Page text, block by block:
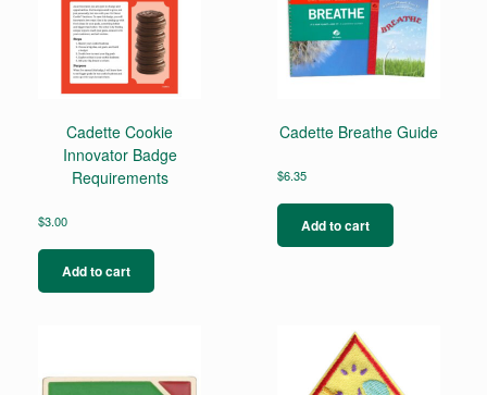
Cadette Cookie
Innovator Badge
Requirements
$3.00
Add to cart
Cadette Breathe Guide
$6.35
Add to cart